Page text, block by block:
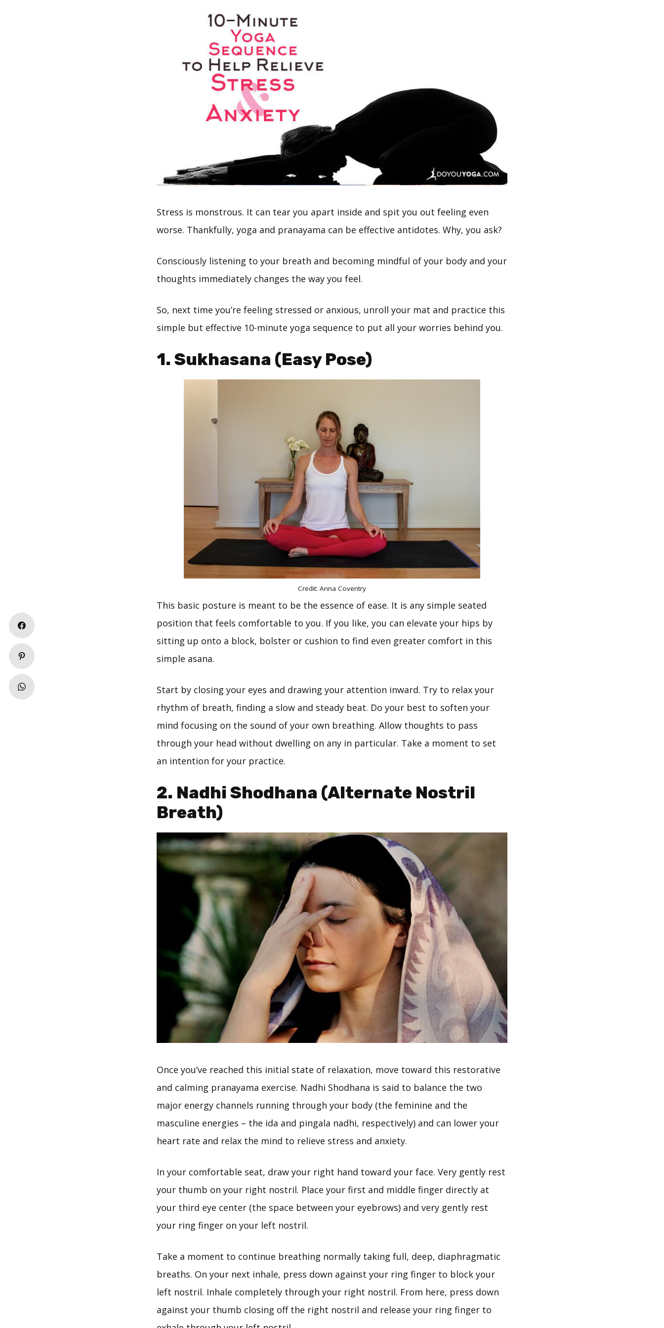
Stress is monstrous. It can tear you apart inside and spit you out feeling even
worse. Thankfully, yoga and pranayama can be effective antidotes. Why, you ask?
Consciously listening to your breath and becoming mindful of your body and your
thoughts immediately changes the way you feel.
So, next time you’re feeling stressed or anxious, unroll your mat and practice this
simple but effective 10-minute yoga sequence to put all your worries behind you.
1. Sukhasana (Easy Pose)
Credit: Anna Coventry
This basic posture is meant to be the essence of ease. It is any simple seated
position that feels comfortable to you. If you like, you can elevate your hips by
sitting up onto a block, bolster or cushion to find even greater comfort in this
simple asana.
Start by closing your eyes and drawing your attention inward. Try to relax your
rhythm of breath, finding a slow and steady beat. Do your best to soften your
mind focusing on the sound of your own breathing. Allow thoughts to pass
through your head without dwelling on any in particular. Take a moment to set
an intention for your practice.
2. Nadhi Shodhana (Alternate Nostril
Breath)
Once you’ve reached this initial state of relaxation, move toward this restorative
and calming pranayama exercise. Nadhi Shodhana is said to balance the two
major energy channels running through your body (the feminine and the
masculine energies – the ida and pingala nadhi, respectively) and can lower your
heart rate and relax the mind to relieve stress and anxiety.
In your comfortable seat, draw your right hand toward your face. Very gently rest
your thumb on your right nostril. Place your first and middle finger directly at
your third eye center (the space between your eyebrows) and very gently rest
your ring finger on your left nostril.
Take a moment to continue breathing normally taking full, deep, diaphragmatic
breaths. On your next inhale, press down against your ring finger to block your
left nostril. Inhale completely through your right nostril. From here, press down
against your thumb closing off the right nostril and release your ring finger to